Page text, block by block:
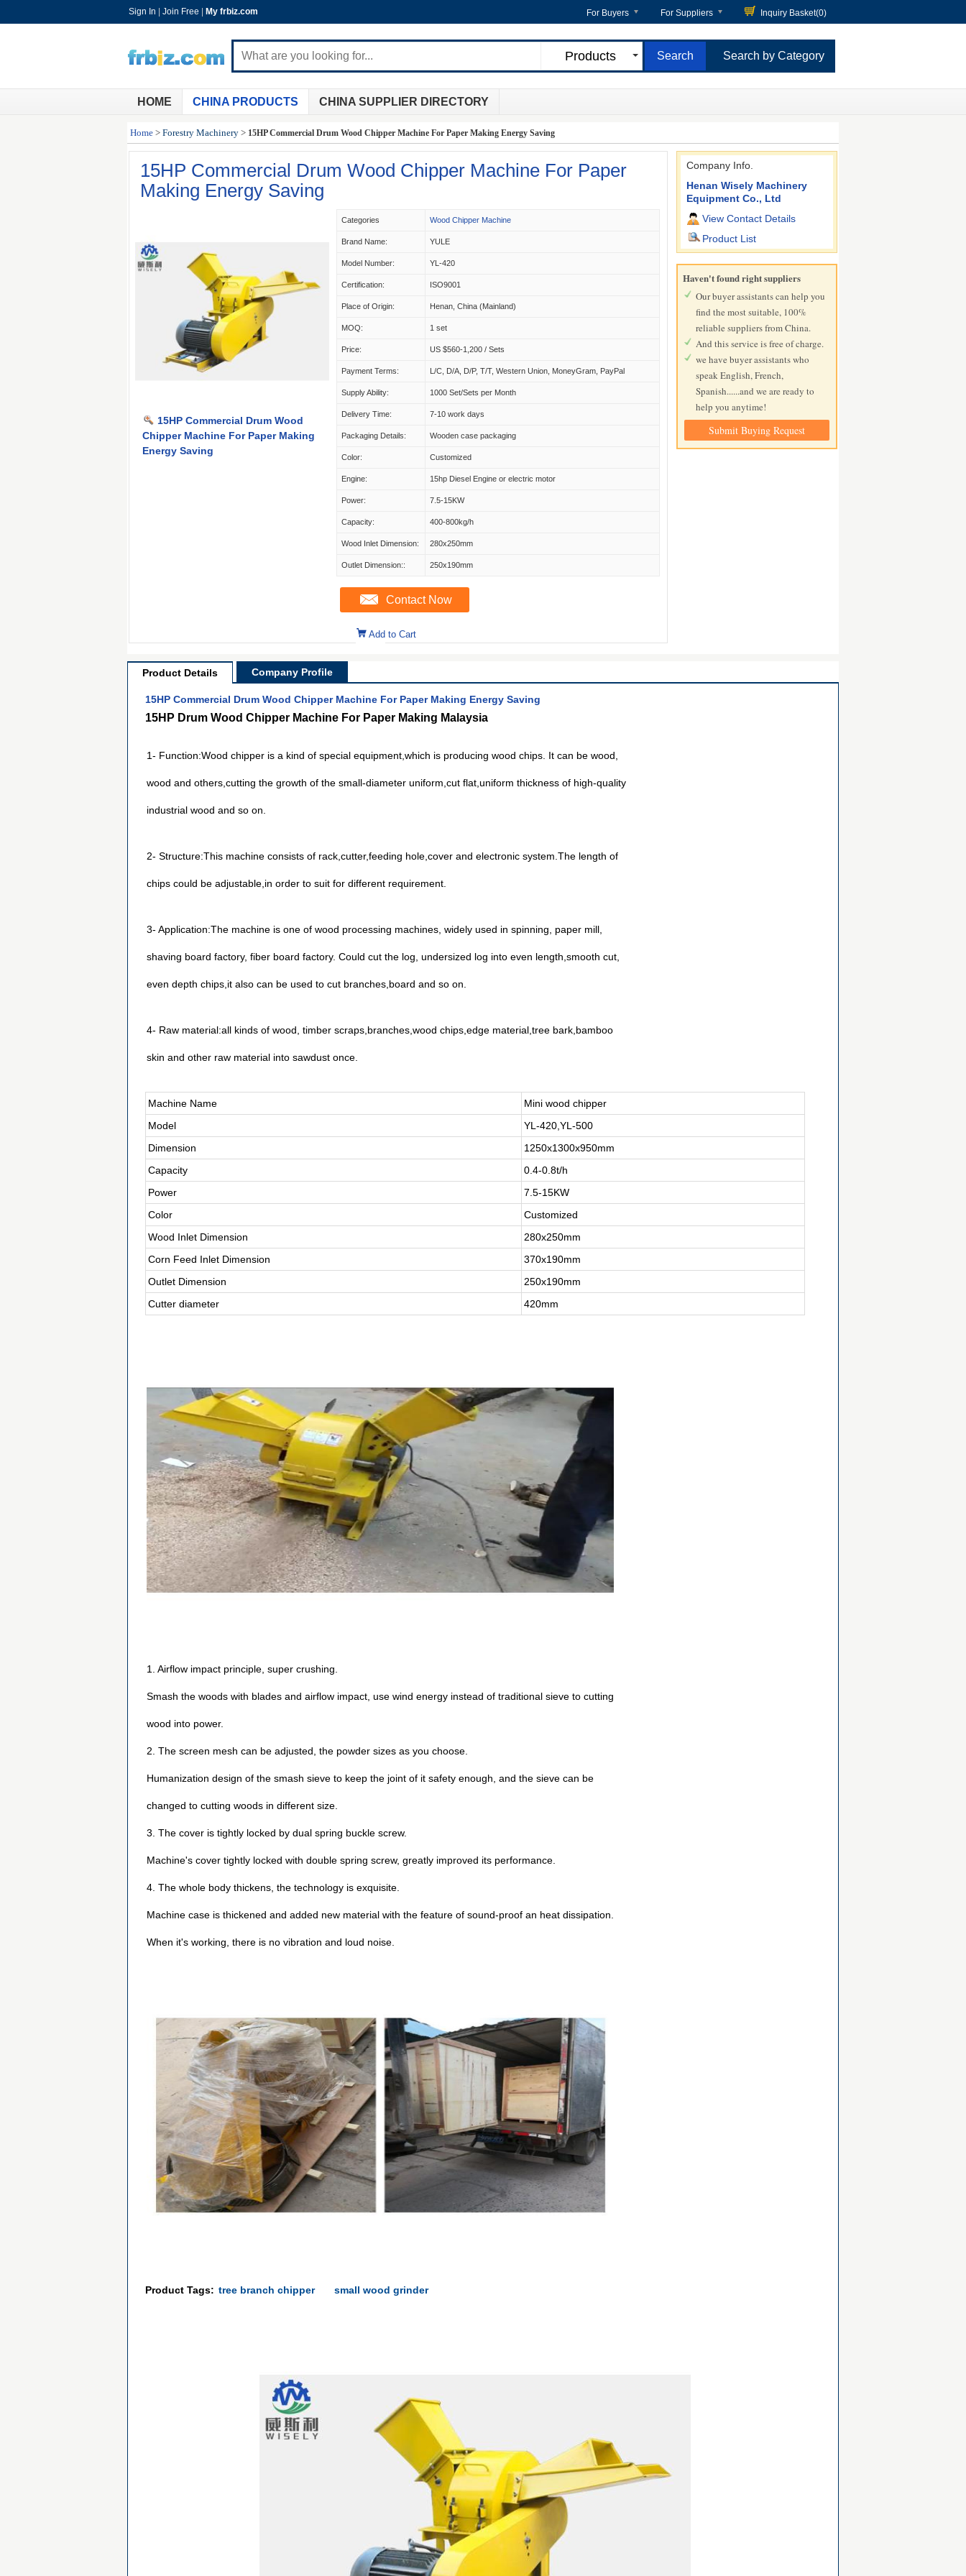
Sign In Join Free My frbiz.com For Buyers For Suppliers Inquiry Basket(0)
Products Search by Category
HOME CHINA PRODUCTS CHINA SUPPLIER DIRECTORY
Home > Forestry Machinery > 15HP Commercial Drum Wood Chipper Machine For Paper Making Energy Saving
15HP Commercial Drum Wood Chipper Machine For Paper
Making Energy Saving
15HP Commercial Drum Wood
Chipper Machine For Paper Making
Energy Saving
Categories Wood Chipper Machine
Brand Name: YULE
Model Number: YL-420
Certification: ISO9001
Place of Origin: Henan, China (Mainland)
MOQ: 1 set
Price: US $560-1,200 / Sets
Payment Terms: L/C, D/A, D/P, T/T, Western Union, MoneyGram, PayPal
Supply Ability: 1000 Set/Sets per Month
Delivery Time: 7-10 work days
Packaging Details: Wooden case packaging
Color: Customized
Engine: 15hp Diesel Engine or electric motor
Power: 7.5-15KW
Capacity: 400-800kg/h
Wood Inlet Dimension: 280x250mm
Outlet Dimension:: 250x190mm
Contact Now
Add to Cart
Company Info.
Henan Wisely Machinery
Equipment Co., Ltd
View Contact Details
Product List
Haven't found right suppliers
Our buyer assistants can help you
find the most suitable, 100%
reliable suppliers from China.
And this service is free of charge.
we have buyer assistants who
speak English, French,
Spanish......and we are ready to
help you anytime!
Submit Buying Request
Product Details Company Profile
15HP Commercial Drum Wood Chipper Machine For Paper Making Energy Saving
15HP Drum Wood Chipper Machine For Paper Making Malaysia
1- Function:Wood chipper is a kind of special equipment,which is producing wood chips. It can be wood,
wood and others,cutting the growth of the small-diameter uniform,cut flat,uniform thickness of high-quality
industrial wood and so on.
2- Structure:This machine consists of rack,cutter,feeding hole,cover and electronic system.The length of
chips could be adjustable,in order to suit for different requirement.
3- Application:The machine is one of wood processing machines, widely used in spinning, paper mill,
shaving board factory, fiber board factory. Could cut the log, undersized log into even length,smooth cut,
even depth chips,it also can be used to cut branches,board and so on.
4- Raw material:all kinds of wood, timber scraps,branches,wood chips,edge material,tree bark,bamboo
skin and other raw material into sawdust once.
Machine Name
Mini wood chipper
Model
YL-420,YL-500
Dimension
1250x1300x950mm
Capacity
0.4-0.8t/h
Power
7.5-15KW
Color
Customized
Wood Inlet Dimension
280x250mm
Corn Feed Inlet Dimension
370x190mm
Outlet Dimension
250x190mm
Cutter diameter
420mm
1. Airflow impact principle, super crushing.
Smash the woods with blades and airflow impact, use wind energy instead of traditional sieve to cutting
wood into power.
2. The screen mesh can be adjusted, the powder sizes as you choose.
Humanization design of the smash sieve to keep the joint of it safety enough, and the sieve can be
changed to cutting woods in different size.
3. The cover is tightly locked by dual spring buckle screw.
Machine's cover tightly locked with double spring screw, greatly improved its performance.
4. The whole body thickens, the technology is exquisite.
Machine case is thickened and added new material with the feature of sound-proof an heat dissipation.
When it's working, there is no vibration and loud noise.
Product Tags: tree branch chipper small wood grinder